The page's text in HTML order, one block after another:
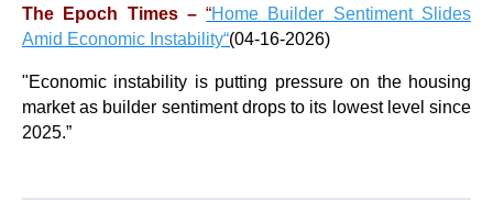
The Epoch Times –“Home Builder Sentiment Slides
Amid Economic Instability“(04-16-2026)
"Economic instability is putting pressure on the housing
market as builder sentiment drops to its lowest level since
2025.”